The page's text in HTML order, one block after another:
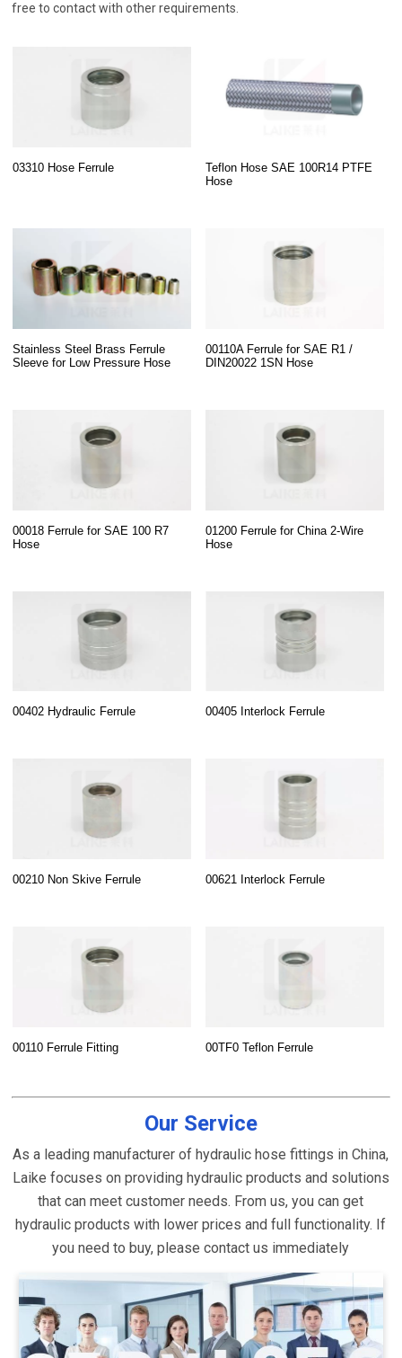
free to contact with other requirements.
03310 Hose Ferrule
Teflon Hose SAE 100R14 PTFE
Hose
Stainless Steel Brass Ferrule
Sleeve for Low Pressure Hose
00110A Ferrule for SAE R1 /
DIN20022 1SN Hose
00018 Ferrule for SAE 100 R7
Hose
01200 Ferrule for China 2-Wire
Hose
00402 Hydraulic Ferrule 00405 Interlock Ferrule
00210 Non Skive Ferrule 00621 Interlock Ferrule
00110 Ferrule Fitting 00TF0 Teflon Ferrule
Our Service
As a leading manufacturer of hydraulic hose fittings in China,
Laike focuses on providing hydraulic products and solutions
that can meet customer needs. From us, you can get
hydraulic products with lower prices and full functionality. If
you need to buy, please contact us immediately